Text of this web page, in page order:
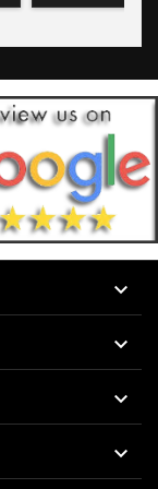
for blank



